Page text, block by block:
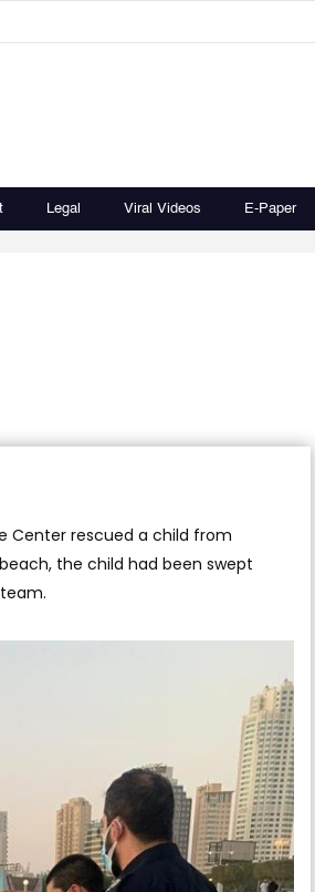
Legal Viral Videos E-Paper
Center rescued a child from
the child had been swept